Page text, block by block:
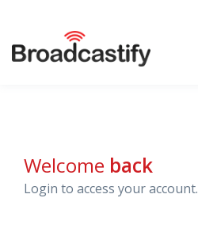
Welcome back
Login to access your account.